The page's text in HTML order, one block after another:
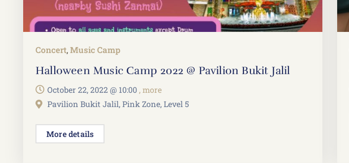
Concert,Music Camp
Halloween Music Camp 2022 @ Pavilion Bukit Jalil
October 22, 2022 @ 10:00 , more
Pavilion Bukit Jalil, Pink Zone, Level 5
More details